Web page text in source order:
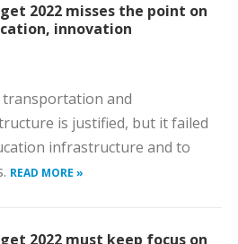
2022 misses the point on
innovation
transportation and
is justified, but it failed
infrastructure and to
READ MORE »
2022 must keep focus on